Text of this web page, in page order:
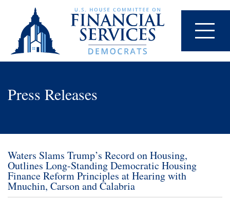
Press Releases
Waters Slams Trump’s Record on Housing,
Outlines Long-Standing Democratic Housing
Finance Reform Principles at Hearing with
Mnuchin, Carson and Calabria